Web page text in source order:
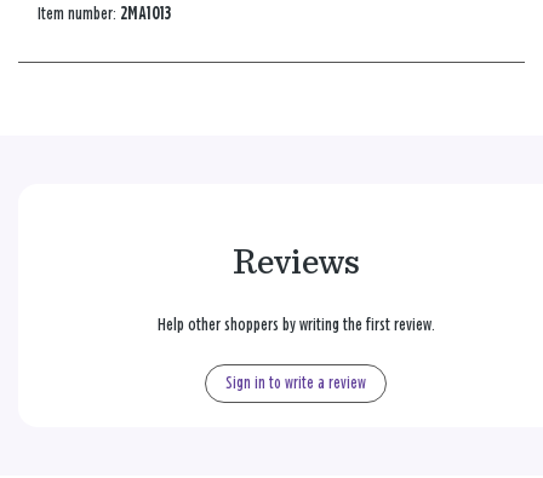
Item number: 2MA1013
Reviews
Help other shoppers by writing the first review.
Sign in to write a review